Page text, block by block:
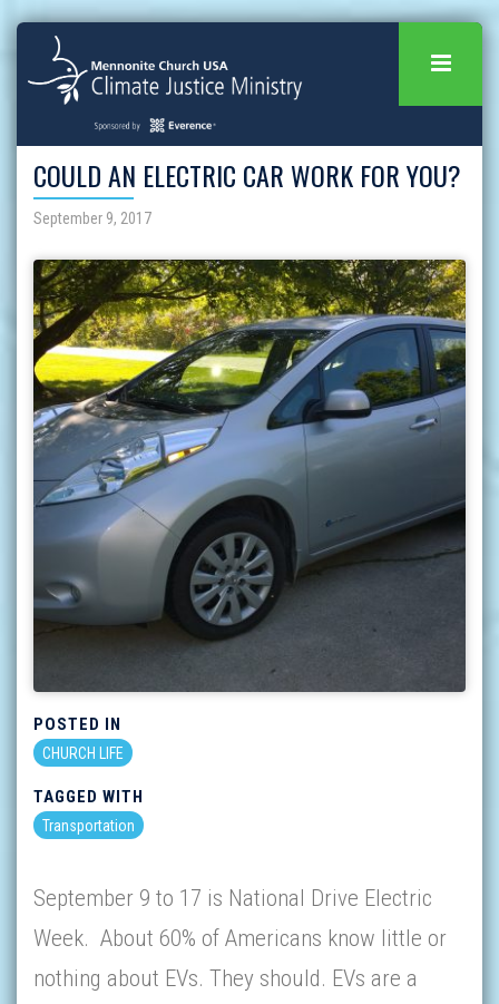
COULD AN ELECTRIC CAR WORK FOR YOU?
September 9, 2017
POSTED IN
CHURCH LIFE
TAGGED WITH
Transportation
September 9 to 17 is National Drive Electric
Week. About 60% of Americans know little or
nothing about EVs. They should. EVs are a